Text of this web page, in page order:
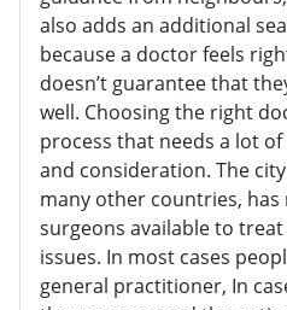
also adds an additional
because a doctor feels
doesn’t guarantee that
well. Choosing the right
process that needs a lot
and consideration. The
many other countries,
surgeons available to
issues. In most cases
general practitioner, In